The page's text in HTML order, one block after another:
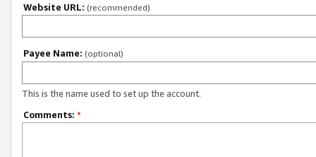
Website URL: (recommended)
Payee Name: (optional)
This is the name used to set up the account.
Comments: *